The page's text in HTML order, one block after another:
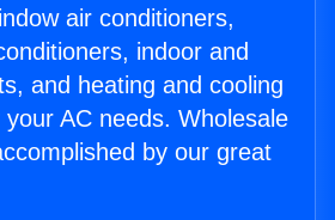
air conditioners,
indoor and
and heating and cooling
AC needs. Wholesale
by our great